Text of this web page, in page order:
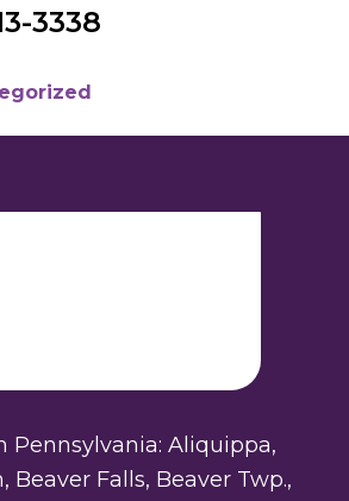
3338
Pennsylvania: Aliquippa,
Beaver Falls, Beaver Twp.,